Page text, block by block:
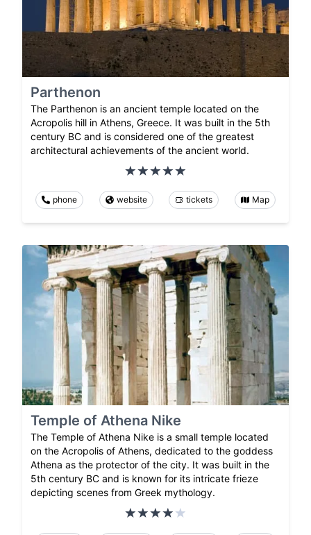
Parthenon
The Parthenon is an ancient temple located on the
Acropolis hill in Athens, Greece. It was built in the 5th
century BC and is considered one of the greatest
architectural achievements of the ancient world.
phone website tickets Map
Temple of Athena Nike
The Temple of Athena Nike is a small temple located
on the Acropolis of Athens, dedicated to the goddess
Athena as the protector of the city. It was built in the
5th century BC and is known for its intricate frieze
depicting scenes from Greek mythology.